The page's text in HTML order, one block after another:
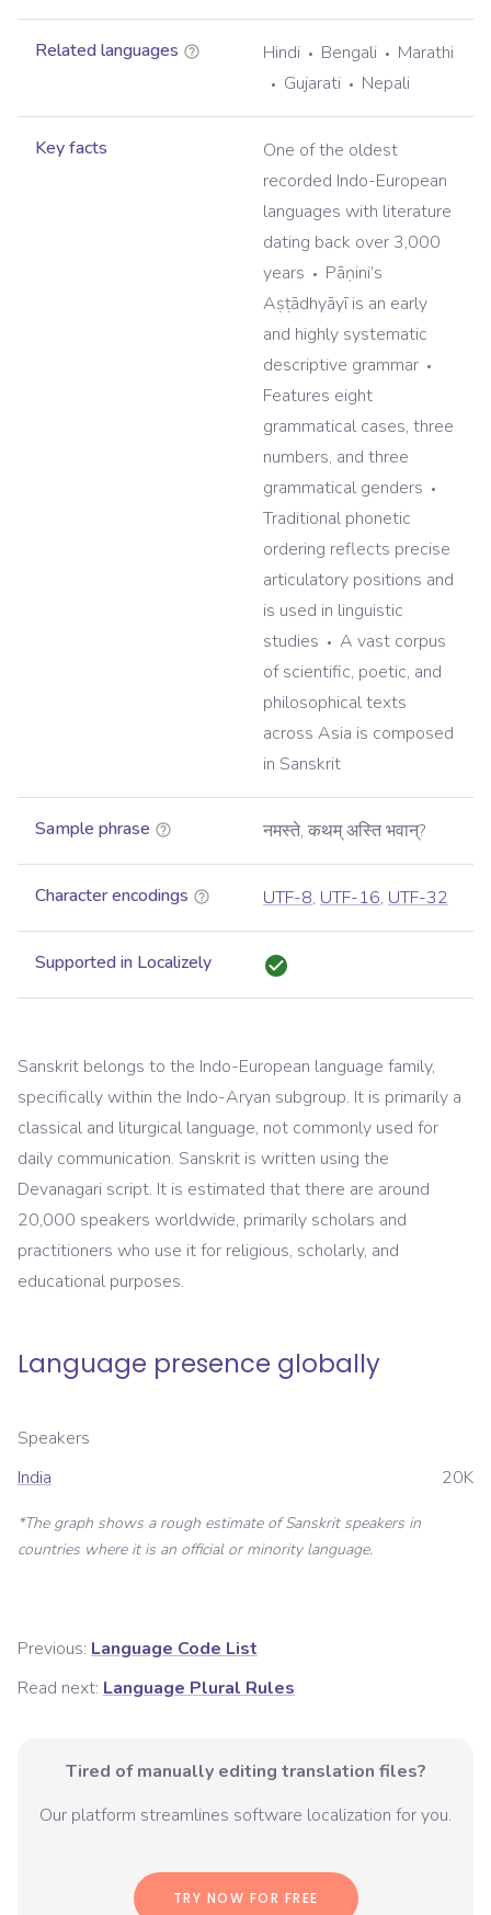
Related languages Hindi Bengali
Marathi
Gujarati
Nepali
Key facts
One of the oldest
recorded Indo-European
languages with literature
dating back over 3,000
years
Pāṇini’s
Aṣṭādhyāyī is an early
and highly systematic
descriptive grammar
Features eight
grammatical cases, three
numbers, and three
grammatical genders
Traditional phonetic
ordering reflects precise
articulatory positions and
is used in linguistic
studies
A vast corpus
of scientific, poetic, and
philosophical texts
across Asia is composed
in Sanskrit
Sample phrase नमस्ते, कथम् अस्ति भवान्?
Character encodings UTF-8, UTF-16, UTF-32
Supported in Localizely
Sanskrit belongs to the Indo-European language family,
specifically within the Indo-Aryan subgroup. It is primarily a
classical and liturgical language, not commonly used for
daily communication. Sanskrit is written using the
Devanagari script. It is estimated that there are around
20,000 speakers worldwide, primarily scholars and
practitioners who use it for religious, scholarly, and
educational purposes.
Language presence globally
Speakers
India
20K
*The graph shows a rough estimate ofSanskritspeakers in
countries where it is an official or minority language.
Previous: Language Code List
Read next: Language Plural Rules
Tired of manually editing translation files?
Our platform streamlines software localization for you.
TRY NOW FOR FREE